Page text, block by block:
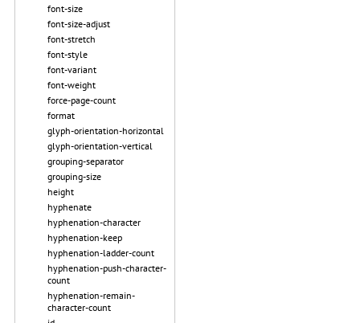
font-size
font-size-adjust
font-stretch
font-style
font-variant
font-weight
force-page-count
format
glyph-orientation-horizontal
glyph-orientation-vertical
grouping-separator
grouping-size
height
hyphenate
hyphenation-character
hyphenation-keep
hyphenation-ladder-count
hyphenation-push-character-
count
hyphenation-remain-
character-count